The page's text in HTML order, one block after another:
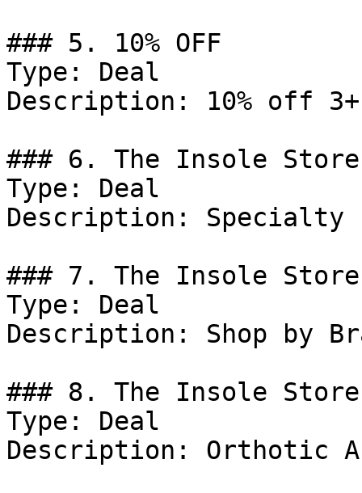
### 5. 10% OFF
Type: Deal
Description: 10% off
### 6. The Insole
Type: Deal
Description: Specialty
### 7. The Insole
Type: Deal
Description: Shop by
### 8. The Insole
Type: Deal
Description: Orthotic